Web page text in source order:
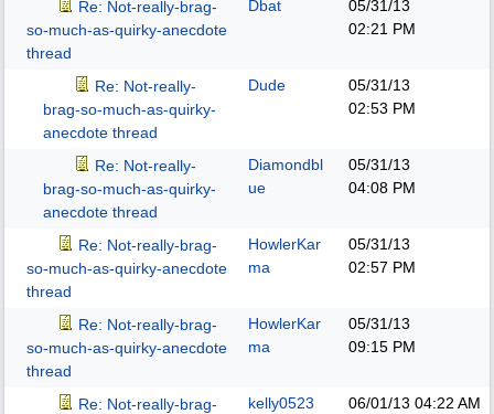
Re: Not-really-brag-
so-much-as-quirky-anecdote
thread
Dbat
05/31/13
02:21 PM
Re: Not-really-
brag-so-much-as-quirky-
anecdote thread
Dude
05/31/13
02:53 PM
Re: Not-really-
brag-so-much-as-quirky-
anecdote thread
Diamondbl
ue
05/31/13
04:08 PM
Re: Not-really-brag-
so-much-as-quirky-anecdote
thread
HowlerKar
ma
05/31/13
02:57 PM
Re: Not-really-brag-
so-much-as-quirky-anecdote
thread
HowlerKar
ma
05/31/13
09:15 PM
Re: Not-really-brag-
kelly0523 06/01/13 04:22 AM